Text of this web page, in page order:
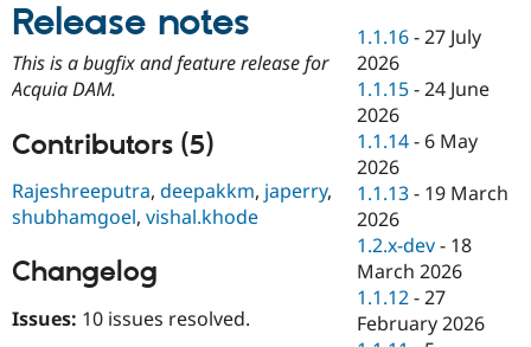
eCommerce
Drupal for
Drupal for
Healthcare
Drupal for
API
Modules
Themes
Recipes
Drupal
Forum
Newsletters
Become a
Sustaining
Drupal
Release notes
This is a bugfix and feature release for
Acquia DAM.
Contributors (5)
Rajeshreeputra, deepakkm, japerry,
shubhamgoel, vishal.khode
Changelog
Issues: 10 issues resolved.
1.1.16 -27 July
2026
1.1.15 -24 June
2026
1.1.14 - 6 May
2026
1.1.13 - 19 March
2026
1.2.x-dev - 18
March 2026
1.1.12 -27
February 2026